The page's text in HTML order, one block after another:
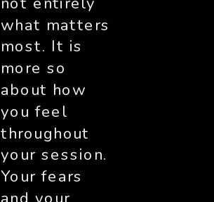
what matters
most. It is
more so
about how
you feel
throughout
your session.
Your fears